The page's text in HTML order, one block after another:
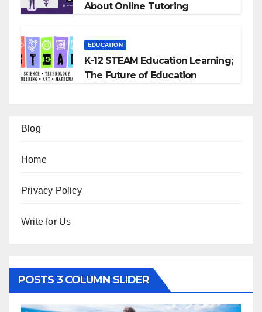
About Online Tutoring
EDUCATION
K-12 STEAM Education Learning;
The Future of Education
Blog
Home
Privacy Policy
Write for Us
POSTS 3 COLUMN SLIDER